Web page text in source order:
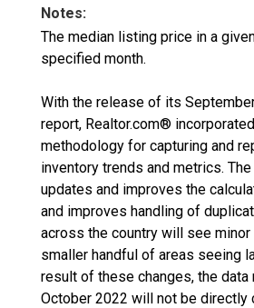
Notes:
The median listing price in a
specified month.
With the release of its
report, Realtor.com®
methodology for capturing and
inventory trends and metrics.
updates and improves the
and improves handling of
across the country will see minor
smaller handful of areas seeing
result of these changes, the
October 2022 will not be directly